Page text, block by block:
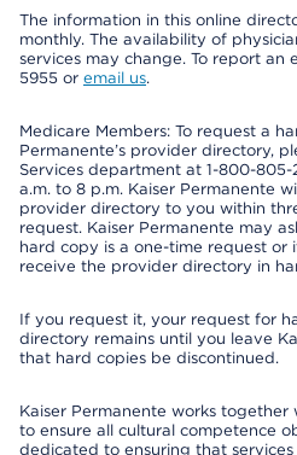
The information in this online
monthly. The availability of
services may change. To report an
5955 or email us.
Medicare Members: To request a
Permanente’s provider directory,
Services department at 1-800-
a.m. to 8 p.m. Kaiser Permanente
provider directory to you within
request. Kaiser Permanente may
hard copy is a one-time request or
receive the provider directory in
If you request it, your request for
directory remains until you leave
that hard copies be discontinued.
Kaiser Permanente works
to ensure all cultural competence
dedicated to ensuring that